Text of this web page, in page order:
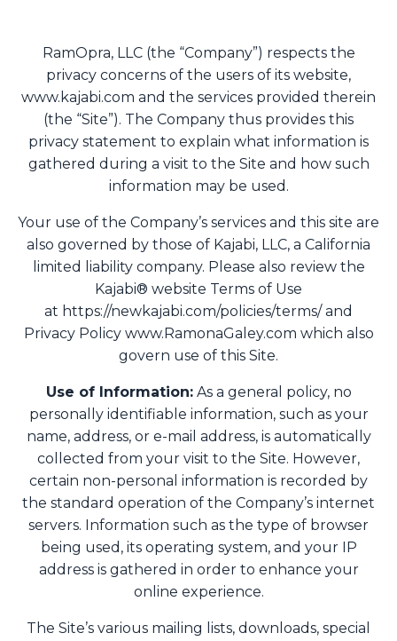
RamOpra, LLC (the “Company”) respects the
privacy concerns of the users of its website,
www.kajabi.com and the services provided therein
(the “Site”). The Company thus provides this
privacy statement to explain what information is
gathered during a visit to the Site and how such
information may be used.
Your use of the Company’s services and this site are
also governed by those of Kajabi, LLC, a California
limited liability company. Please also review the
Kajabi® website Terms of Use
at https://newkajabi.com/policies/terms/ and
Privacy Policy www.RamonaGaley.com which also
govern use of this Site.
Use of Information: As a general policy, no
personally identifiable information, such as your
name, address, or e-mail address, is automatically
collected from your visit to the Site. However,
certain non-personal information is recorded by
the standard operation of the Company’s internet
servers. Information such as the type of browser
being used, its operating system, and your IP
address is gathered in order to enhance your
online experience.
The Site’s various mailing lists, downloads, special